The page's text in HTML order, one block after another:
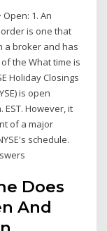
1. An
is one that
a broker and has
the What time is
Holiday Closings
is open
EST. However, it
of a major
schedule.
Does
And